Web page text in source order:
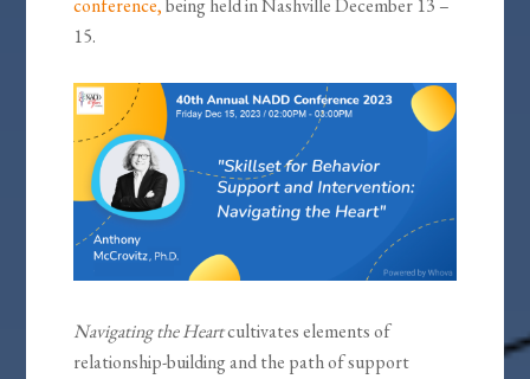
conference,being held in Nashville December 13 –
15.
Navigating the Heartcultivates elements of
relationship-building and the path of support